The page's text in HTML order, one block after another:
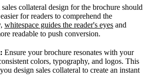
sales collateral design for the brochure should
for readers to comprehend the
whitespace guides the reader's eyes and
readable to push conversion.
Ensure your brochure resonates with your
colors, typography, and logos. This
design sales collateral to create an instant